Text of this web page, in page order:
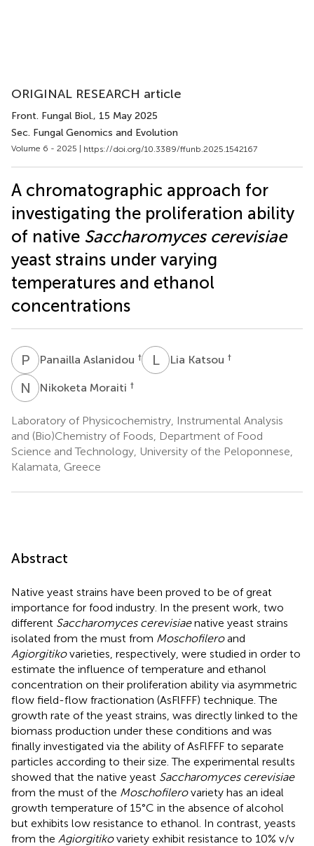
ORIGINAL RESEARCH article
Front. Fungal Biol., 15 May 2025
Sec. Fungal Genomics and Evolution
Volume 6 - 2025 | https://doi.org/10.3389/ffunb.2025.1542167
A chromatographic approach for
investigating the proliferation ability
of native Saccharomyces cerevisiae
yeast strains under varying
temperatures and ethanol
concentrations
P APanailla Aslanidou † LKLia Katsou †
N MNikoketa Moraiti †
Laboratory of Physicochemistry, Instrumental Analysis
and (Bio)Chemistry of Foods, Department of Food
Science and Technology, University of the Peloponnese,
Kalamata, Greece
Abstract
Native yeast strains have been proved to be of great
importance for food industry. In the present work, two
different Saccharomyces cerevisiaenative yeast strains
isolated from the must from Moschofileroand
Agiorgitikovarieties, respectively, were studied in order to
estimate the influence of temperature and ethanol
concentration on their proliferation ability via asymmetric
flow field-flow fractionation (AsFlFFF) technique. The
growth rate of the yeast strains, was directly linked to the
biomass production under these conditions and was
finally investigated via the ability of AsFlFFF to separate
particles according to their size. The experimental results
showed that the native yeast Saccharomyces cerevisiae
from the must of the Moschofilerovariety has an ideal
growth temperature of 15°C in the absence of alcohol
but exhibits low resistance to ethanol. In contrast, yeasts
from the Agiorgitikovariety exhibit resistance to 10% v/v